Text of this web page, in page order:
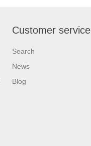
Customer service
Search
News
Blog